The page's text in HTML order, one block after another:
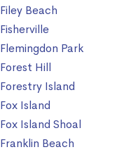
Filey Beach
Fisherville
Flemingdon Park
Forest Hill
Forestry Island
Fox Island
Fox Island Shoal
Franklin Beach